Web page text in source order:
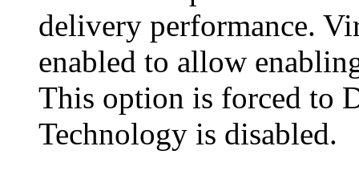
delivery performance.
enabled to allow
This option is forced to
Technology is disabled.